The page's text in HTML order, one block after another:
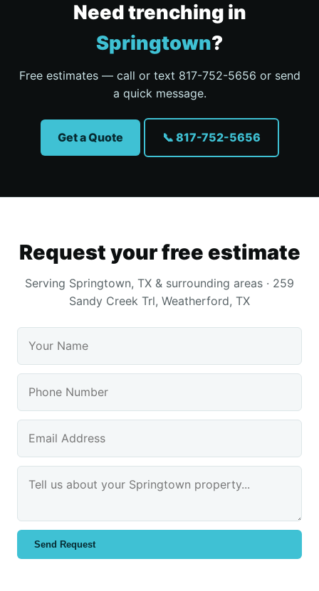
Need trenching in
Springtown?
Free estimates — call or text 817-752-5656 or send
a quick message.
Get a Quote 📞 817-752-5656
Request your free estimate
Serving Springtown, TX & surrounding areas · 259
Sandy Creek Trl, Weatherford, TX
Send Request